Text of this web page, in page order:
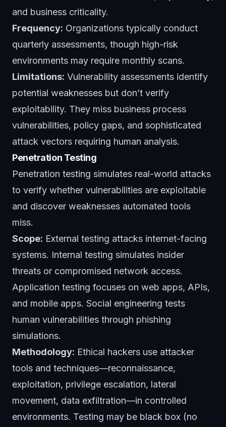
and business criticality.
Frequency: Organizations typically conduct
quarterly assessments, though high-risk
environments may require monthly scans.
Limitations: Vulnerability assessments identify
potential weaknesses but don’t verify
exploitability. They miss business process
vulnerabilities, policy gaps, and sophisticated
attack vectors requiring human analysis.
Penetration Testing
Penetration testing simulates real-world attacks
to verify whether vulnerabilities are exploitable
and discover weaknesses automated tools
miss.
Scope: External testing attacks internet-facing
systems. Internal testing simulates insider
threats or compromised network access.
Application testing focuses on web apps, APIs,
and mobile apps. Social engineering tests
human vulnerabilities through phishing
simulations.
Methodology: Ethical hackers use attacker
tools and techniques—reconnaissance,
exploitation, privilege escalation, lateral
movement, data exfiltration—in controlled
environments. Testing may be black box (no